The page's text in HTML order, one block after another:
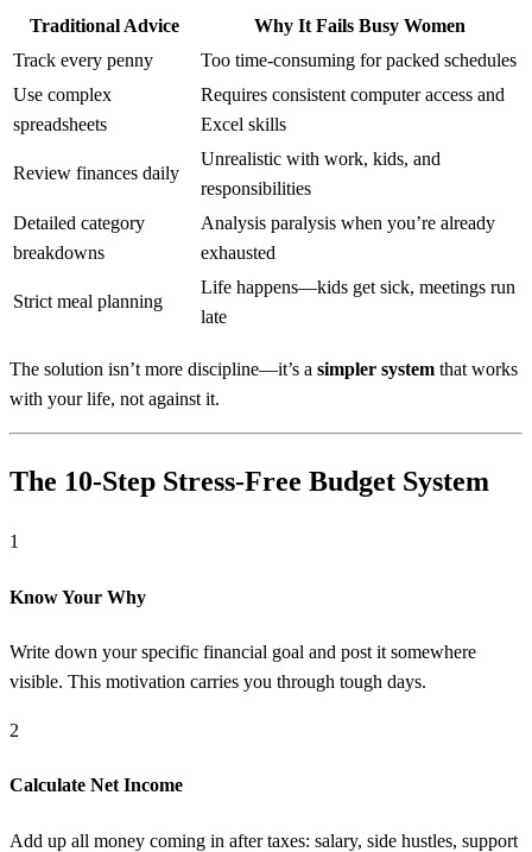
Traditional Advice
Why It Fails Busy Women
Track every penny
Too time-consuming for packed schedules
Use complex
spreadsheets
Requires consistent computer access and
Excel skills
Review finances daily
Unrealistic with work, kids, and
responsibilities
Detailed category
breakdowns
Analysis paralysis when you’re already
exhausted
Strict meal planning
Life happens—kids get sick, meetings run
late
The solution isn’t more discipline—it’s a simpler system that works
with your life, not against it.
The 10-Step Stress-Free Budget System
1
Know Your Why
Write down your specific financial goal and post it somewhere
visible. This motivation carries you through tough days.
2
Calculate Net Income
Add up all money coming in after taxes: salary, side hustles, support